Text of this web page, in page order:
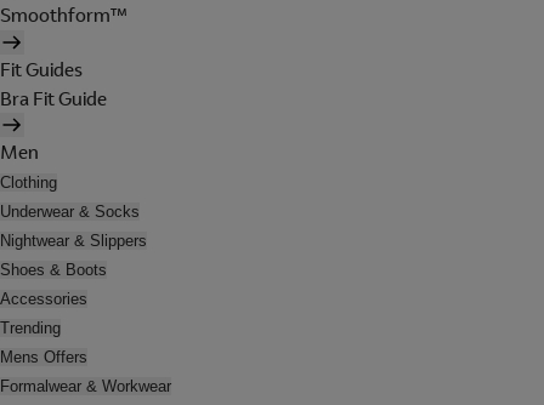
Smoothform™
Fit Guides
Bra Fit Guide
Men
Clothing
Underwear & Socks
Nightwear & Slippers
Shoes & Boots
Accessories
Trending
Mens Offers
Formalwear & Workwear